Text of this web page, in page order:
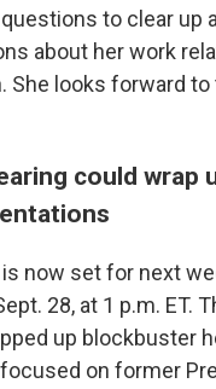
to clear up
about her work
She looks forward to
could wrap
now set for next
28, at 1 p.m. ET.
up blockbuster
on former